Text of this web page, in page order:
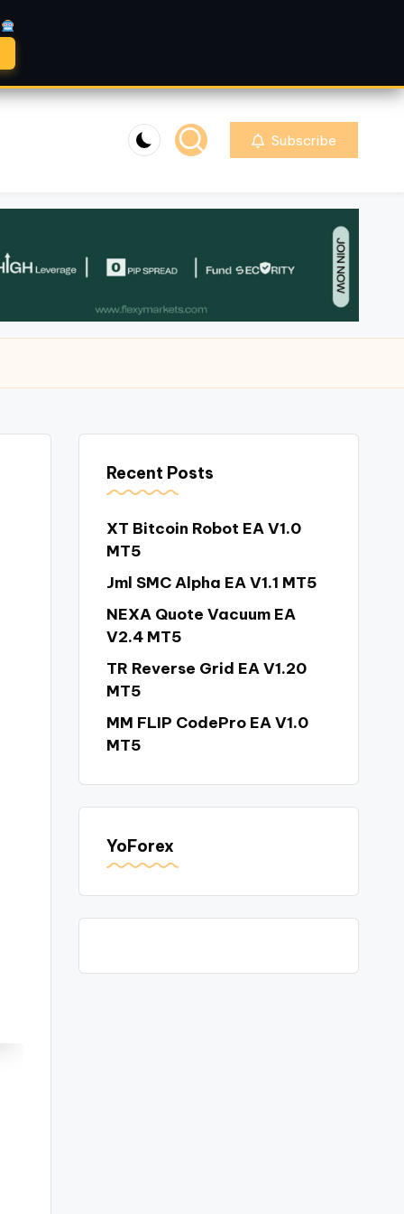
Subscribe
Recent Posts
XT Bitcoin Robot EA V1.0
MT5
Jml SMC Alpha EA V1.1 MT5
NEXA Quote Vacuum EA
V2.4 MT5
TR Reverse Grid EA V1.20
MT5
MM FLIP CodePro EA V1.0
MT5
YoForex